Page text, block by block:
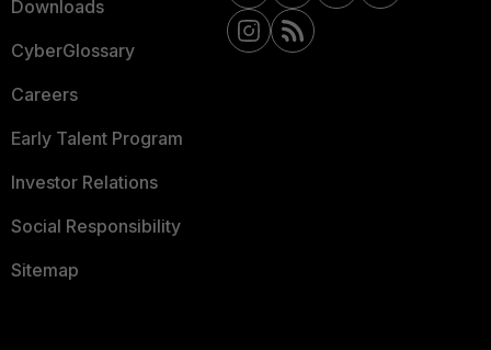
Downloads
CyberGlossary
Careers
Early Talent Program
Investor Relations
Social Responsibility
Sitemap